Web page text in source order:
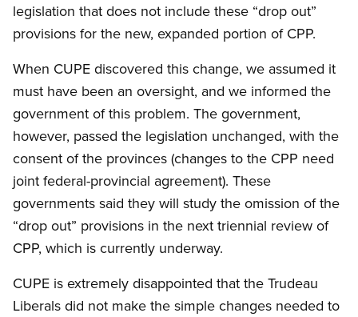
legislation that does not include these “drop out”
provisions for the new, expanded portion of CPP.
When CUPE discovered this change, we assumed it
must have been an oversight, and we informed the
government of this problem. The government,
however, passed the legislation unchanged, with the
consent of the provinces (changes to the CPP need
joint federal-provincial agreement). These
governments said they will study the omission of the
“drop out” provisions in the next triennial review of
CPP, which is currently underway.
CUPE is extremely disappointed that the Trudeau
Liberals did not make the simple changes needed to